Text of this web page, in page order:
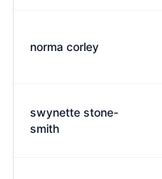
norma corley
swynette stone-
smith